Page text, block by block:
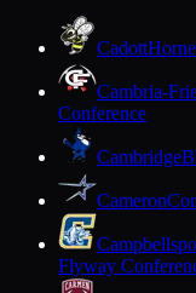
Cadott
Cambria-
Conference
Cambridge
Cameron
Flyway